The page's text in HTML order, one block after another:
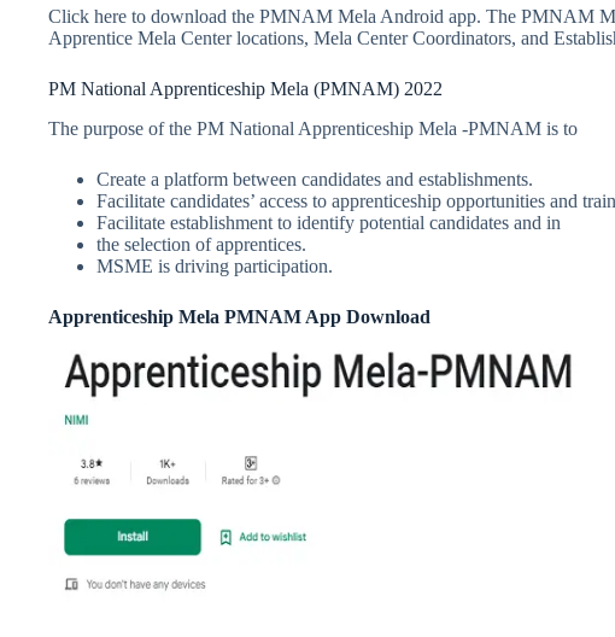
Click here to download the PMNAM Mela Android app. The PMNAM
Apprentice Mela Center locations, Mela Center Coordinators, and
PM National Apprenticeship Mela (PMNAM) 2022
The purpose of the PM National Apprenticeship Mela -PMNAM is to
Create a platform between candidates and establishments.
Facilitate candidates’ access to apprenticeship opportunities and
Facilitate establishment to identify potential candidates and in
the selection of apprentices.
MSME is driving participation.
Apprenticeship Mela PMNAM App Download